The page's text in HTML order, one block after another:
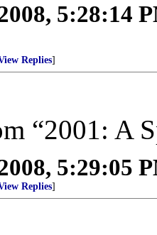
5:28:14
Replies]
“2001: A
5:29:05
Replies]